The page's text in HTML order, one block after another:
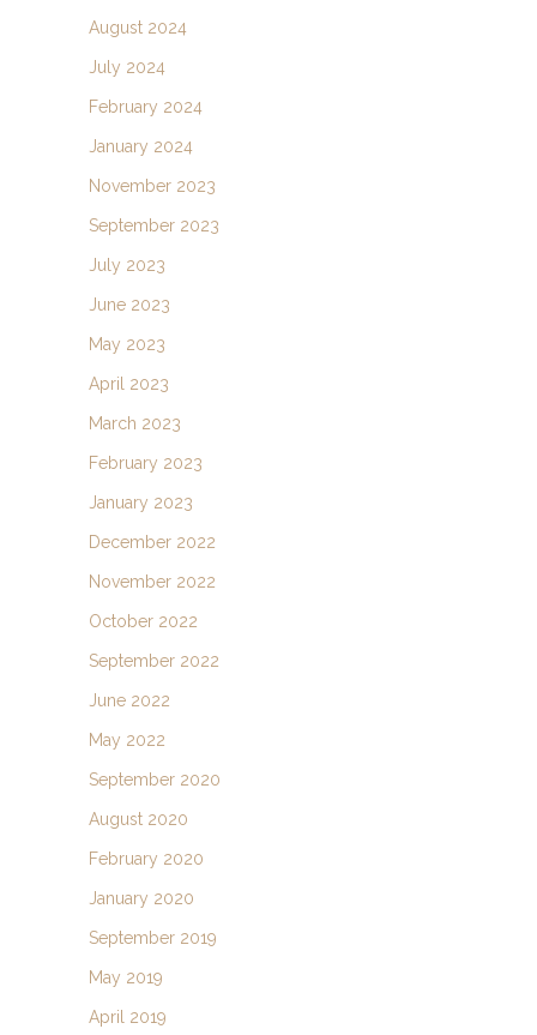
August 2024
July 2024
February 2024
January 2024
November 2023
September 2023
July 2023
June 2023
May 2023
April 2023
March 2023
February 2023
January 2023
December 2022
November 2022
October 2022
September 2022
June 2022
May 2022
September 2020
August 2020
February 2020
January 2020
September 2019
May 2019
April 2019